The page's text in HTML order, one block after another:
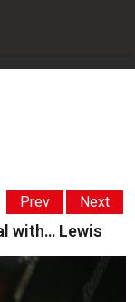
Prev Next
with… Lewis